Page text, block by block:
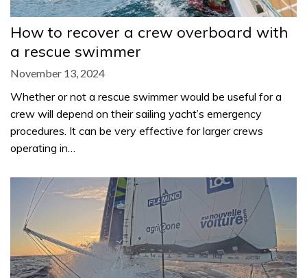
How to recover a crew overboard with
a rescue swimmer
November 13, 2024
Whether or not a rescue swimmer would be useful for a
crew will depend on their sailing yacht’s emergency
procedures. It can be very effective for larger crews
operating in…